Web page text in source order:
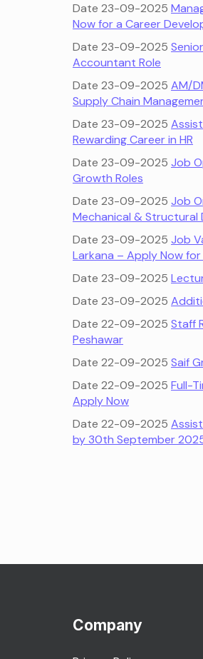
Date 23-09-2025
Now for a Career
Date 23-09-2025
Accountant Role
Date 23-09-2025 AM/
Supply Chain
Date 23-09-2025
Rewarding Career in HR
Date 23-09-2025 Job
Growth Roles
Date 23-09-2025 Job
Mechanical & Structural
Date 23-09-2025 Job
Larkana – Apply Now
Date 23-09-2025
Date 23-09-2025
Date 22-09-2025 Staff
Peshawar
Date 22-09-2025 Saif
Date 22-09-2025 Full-
Apply Now
Date 22-09-2025
by 30th September
Company